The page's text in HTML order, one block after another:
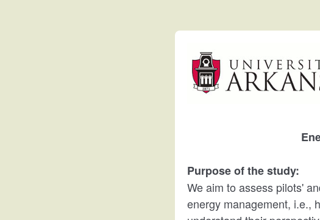
Purpose of the study:
We aim to assess pilots'
energy management, i.e.,